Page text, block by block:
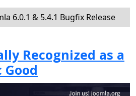
6.0.1 & 5.4.1 Bugfix Release
Recognized as a